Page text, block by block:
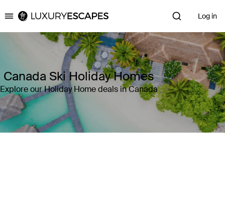
Luxury Escapes Log in
Canada Ski Holiday Homes
Explore our Holiday Home deals in Canada